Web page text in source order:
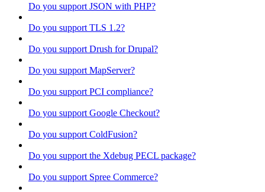
Do you support JSON with PHP?
Do you support TLS 1.2?
Do you support Drush for Drupal?
Do you support MapServer?
Do you support PCI compliance?
Do you support Google Checkout?
Do you support ColdFusion?
Do you support the Xdebug PECL package?
Do you support Spree Commerce?